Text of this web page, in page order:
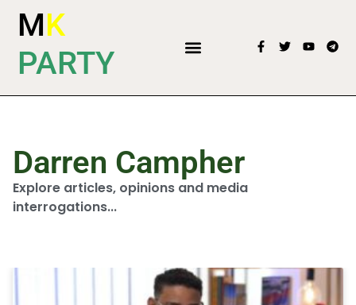
MK
PARTY
Darren Campher
Explore articles, opinions and media
interrogations...